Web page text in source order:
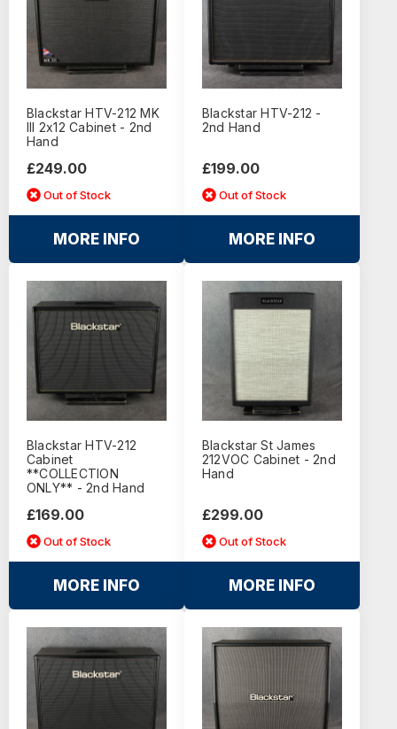
Blackstar HTV-212 MK
III 2x12 Cabinet - 2nd
Hand
£249.00
Out of Stock
MORE INFO
Blackstar HTV-212 -
2nd Hand
£199.00
Out of Stock
MORE INFO
Blackstar HTV-212
Cabinet
**COLLECTION
ONLY** - 2nd Hand
£169.00
Out of Stock
MORE INFO
Blackstar St James
212VOC Cabinet - 2nd
Hand
£299.00
Out of Stock
MORE INFO